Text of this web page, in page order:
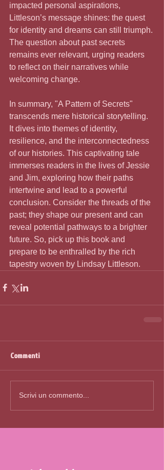
impacted personal aspirations,
Littleson’s message shines: the quest
for identity and dreams can still triumph.
The question about past secrets
remains ever relevant, urging readers
to reflect on their narratives while
welcoming change.
In summary, "A Pattern of Secrets"
transcends mere historical storytelling.
It dives into themes of identity,
resilience, and the interconnectedness
of our histories. This captivating tale
immerses readers in the lives of Jessie
and Jim, exploring how their paths
intertwine and lead to a powerful
conclusion. Consider the threads of the
past; they shape our present and can
reveal potential pathways to a brighter
future. So, pick up this book and
prepare to be enthralled by the rich
tapestry woven by Lindsay Littleson.
Commenti
Scrivi un commento...